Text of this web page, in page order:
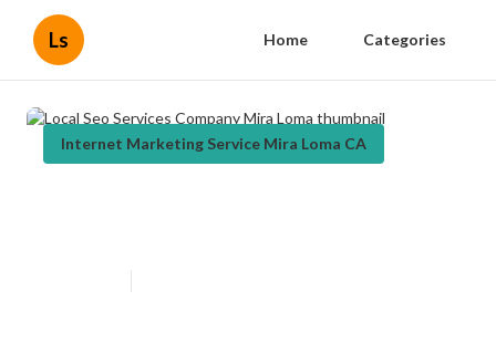
Ls Home Categories
Internet Marketing Service Mira Loma CA